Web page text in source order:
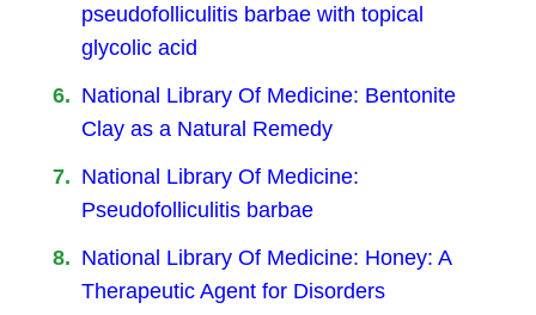
pseudofolliculitis barbae with topical
glycolic acid
National Library Of Medicine: Bentonite
Clay as a Natural Remedy
National Library Of Medicine:
Pseudofolliculitis barbae
National Library Of Medicine: Honey: A
Therapeutic Agent for Disorders